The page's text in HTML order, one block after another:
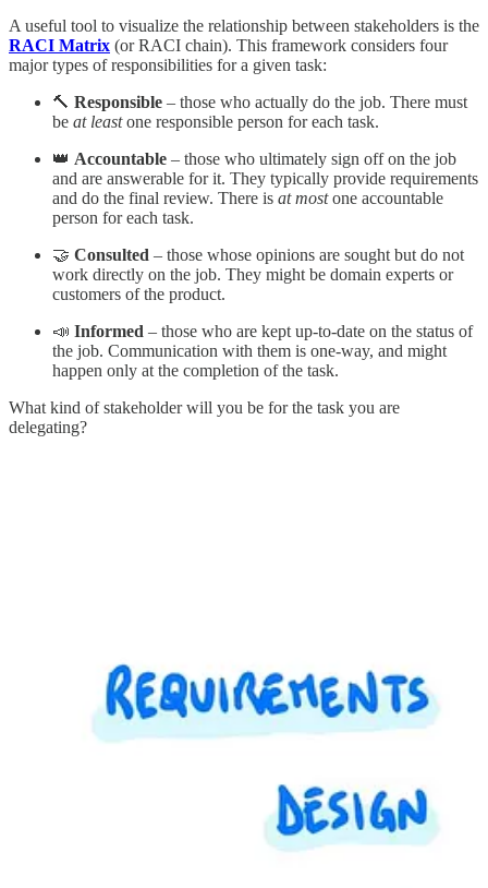
A useful tool to visualize the relationship between stakeholders is the
RACI Matrix (or RACI chain). This framework considers four
major types of responsibilities for a given task:
🔨 Responsible – those who actually do the job. There must
be at leastone responsible person for each task.
👑 Accountable – those who ultimately sign off on the job
and are answerable for it. They typically provide requirements
and do the final review. There is at mostone accountable
person for each task.
🤝 Consulted – those whose opinions are sought but do not
work directly on the job. They might be domain experts or
customers of the product.
📣 Informed – those who are kept up-to-date on the status of
the job. Communication with them is one-way, and might
happen only at the completion of the task.
What kind of stakeholder will you be for the task you are
delegating?